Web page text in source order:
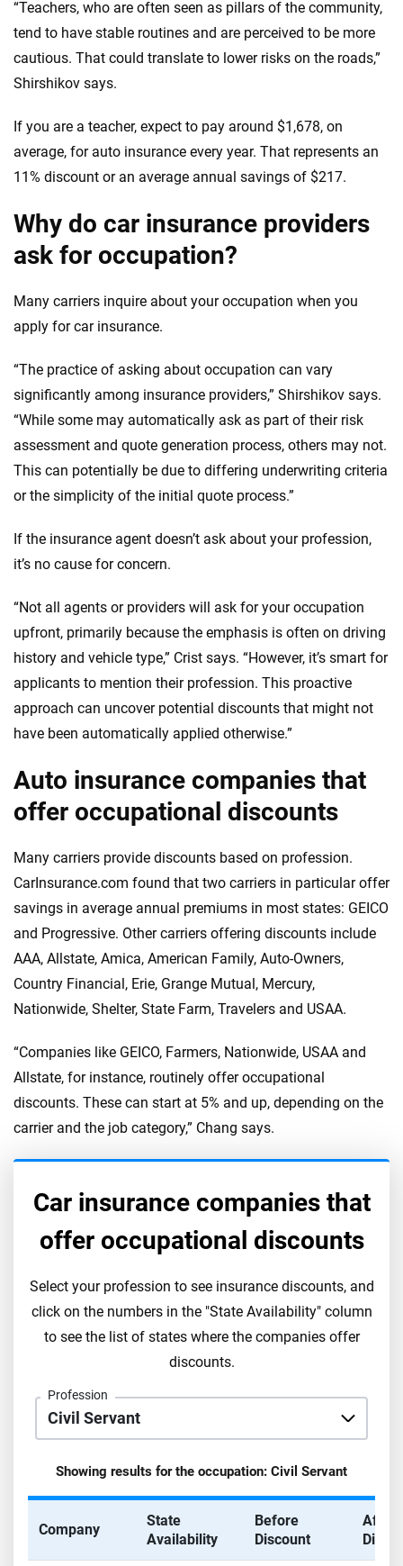
“Teachers, who are often seen as pillars of the community,
tend to have stable routines and are perceived to be more
cautious. That could translate to lower risks on the roads,”
Shirshikov says.
If you are a teacher, expect to pay around $1,678, on
average, for auto insurance every year. That represents an
11% discount or an average annual savings of $217.
Why do car insurance providers
ask for occupation?
Many carriers inquire about your occupation when you
apply for car insurance.
“The practice of asking about occupation can vary
significantly among insurance providers,” Shirshikov says.
“While some may automatically ask as part of their risk
assessment and quote generation process, others may not.
This can potentially be due to differing underwriting criteria
or the simplicity of the initial quote process.”
If the insurance agent doesn’t ask about your profession,
it’s no cause for concern.
“Not all agents or providers will ask for your occupation
upfront, primarily because the emphasis is often on driving
history and vehicle type,” Crist says. “However, it’s smart for
applicants to mention their profession. This proactive
approach can uncover potential discounts that might not
have been automatically applied otherwise.”
Auto insurance companies that
offer occupational discounts
Many carriers provide discounts based on profession.
CarInsurance.com found that two carriers in particular offer
savings in average annual premiums in most states: GEICO
and Progressive. Other carriers offering discounts include
AAA, Allstate, Amica, American Family, Auto-Owners,
Country Financial, Erie, Grange Mutual, Mercury,
Nationwide, Shelter, State Farm, Travelers and USAA.
“Companies like GEICO, Farmers, Nationwide, USAA and
Allstate, for instance, routinely offer occupational
discounts. These can start at 5% and up, depending on the
carrier and the job category,” Chang says.
Car insurance companies that
offer occupational discounts
Select your profession to see insurance discounts, and
click on the numbers in the "State Availability" column
to see the list of states where the companies offer
discounts.
Profession
Showing results for the occupation: Civil Servant
Company
State
Availability
Before
Discount
After